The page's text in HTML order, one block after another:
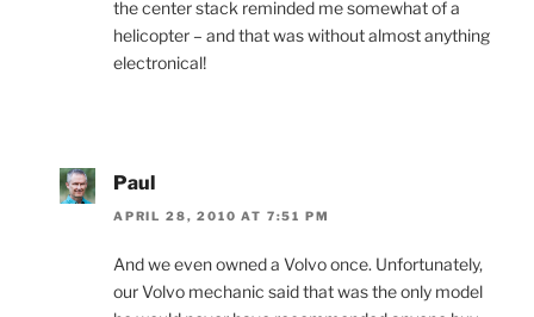
the center stack reminded me somewhat of a
helicopter – and that was without almost anything
electronical!
Paul
APRIL 28, 2010 AT 7:51 PM
And we even owned a Volvo once. Unfortunately,
our Volvo mechanic said that was the only model